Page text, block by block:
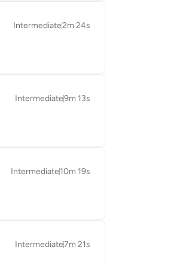
Intermediate2m 24s
Duration: 2 minutes and 24 seconds
Intermediate9m 13s
Duration: 9 minutes and 13 seconds
Intermediate10m 19s
Duration: 10 minutes and 19 seconds
Intermediate7m 21s
Duration: 7 minutes and 21 seconds